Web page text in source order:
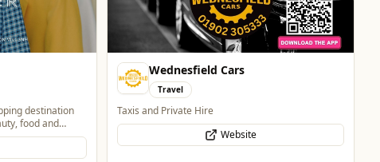
Celebrate Father's Day
Website